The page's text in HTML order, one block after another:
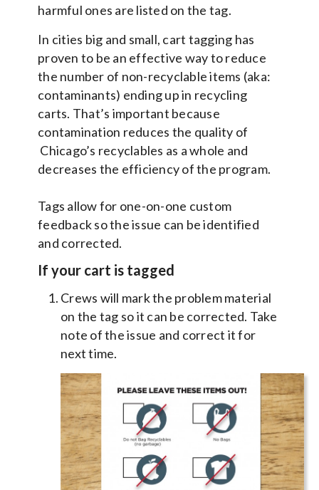
harmful ones are listed on the tag.
In cities big and small, cart tagging has
proven to be an effective way to reduce
the number of non-recyclable items (aka:
contaminants) ending up in recycling
carts. That’s important because
contamination reduces the quality of
Chicago’s recyclables as a whole and
decreases the efficiency of the program.
Tags allow for one-on-one custom
feedback so the issue can be identified
and corrected.
If your cart is tagged
Crews will mark the problem material
on the tag so it can be corrected. Take
note of the issue and correct it for
next time.